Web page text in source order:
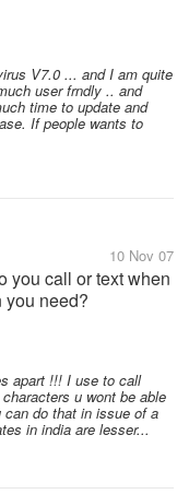
V7.0 ... and I am quite
user frndly .. and
time to update and
If people wants to
10 Nov 07
you call or text when
you need?
apart !!! I use to call
u wont be able
do that in issue of a
in india are lesser...